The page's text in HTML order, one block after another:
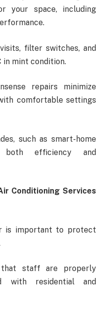
your space, including
filter switches, and
in mint condition.
repairs minimize
comfortable settings
such as smart-home
both efficiency and
Conditioning Services
is important to protect
staff are properly
with residential and